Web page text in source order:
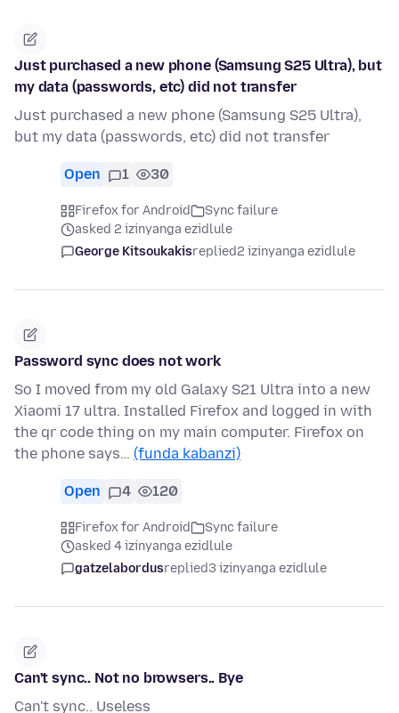
Just purchased a new phone (Samsung S25 Ultra), but
my data (passwords, etc) did not transfer
Just purchased a new phone (Samsung S25 Ultra),
but my data (passwords, etc) did not transfer
Open 1 30
Firefox for Android
Sync failure
asked 2 izinyanga ezidlule
George Kitsoukakisreplied2 izinyanga ezidlule
Password sync does not work
So I moved from my old Galaxy S21 Ultra into a new
Xiaomi 17 ultra. Installed Firefox and logged in with
the qr code thing on my main computer. Firefox on
the phone says… (funda kabanzi)
Open 4 120
Firefox for Android
Sync failure
asked 4 izinyanga ezidlule
gatzelabordusreplied3 izinyanga ezidlule
Can't sync.. Not no browsers.. Bye
Can't sync.. Useless